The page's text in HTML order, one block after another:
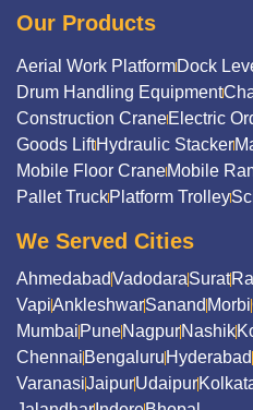
Our Products
Aerial Work PlatformDock
Drum Handling Equipment
Construction CraneElectric
Goods LiftHydraulic Stacker
Mobile Floor CraneMobile
Pallet TruckPlatform Trolley
We Served Cities
AhmedabadVadodaraSurat
VapiAnkleshwarSanand Morbi
Mumbai PuneNagpurNashik
Chennai Bengaluru Hyderabad
VaranasiJaipurUdaipur